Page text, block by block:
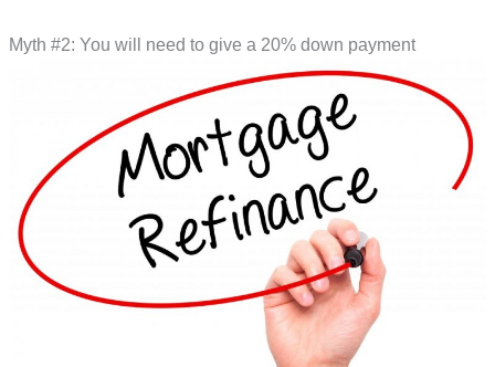
Myth #2: You will need to give a 20% down payment